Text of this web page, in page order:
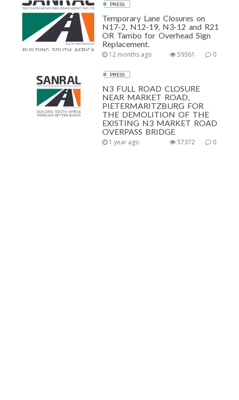
PRESS
Temporary Lane Closures on
N17-2, N12-19, N3-12 and R21
OR Tambo for Overhead Sign
Replacement.
12 months ago 0
59361
PRESS
N3 FULL ROAD CLOSURE
NEAR MARKET ROAD,
PIETERMARITZBURG FOR
THE DEMOLITION OF THE
EXISTING N3 MARKET ROAD
OVERPASS BRIDGE
1 year ago 0
57372